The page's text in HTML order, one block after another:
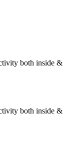
both inside &
both inside &